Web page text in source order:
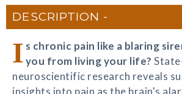
DESCRIPTION
I s chronic pain like a blaring
you from living your life?
neuroscientific research reveals
insights into pain as the brain's